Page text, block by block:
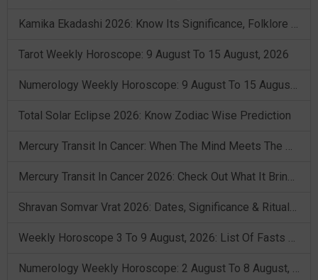
Kamika Ekadashi 2026: Know Its Significance, Folklore & Puja Rituals
Tarot Weekly Horoscope: 9 August To 15 August, 2026
Numerology Weekly Horoscope: 9 August To 15 August, 2026
Total Solar Eclipse 2026: Know Zodiac Wise Prediction
Mercury Transit In Cancer: When The Mind Meets The Heart!
Mercury Transit In Cancer 2026: Check Out What It Brings For You
Shravan Somvar Vrat 2026: Dates, Significance & Rituals In August
Weekly Horoscope 3 To 9 August, 2026: List Of Fasts & Festivals
Numerology Weekly Horoscope: 2 August To 8 August, 2026